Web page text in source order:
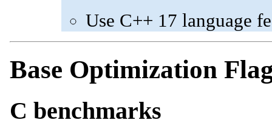
Use C++ 17 language
Base Optimization
C benchmarks